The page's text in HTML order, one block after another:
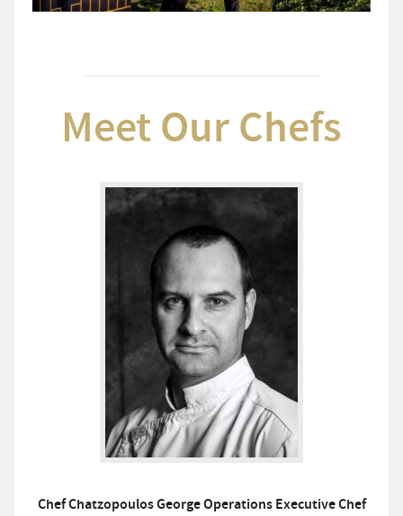
Meet Our Chefs
Chef Chatzopoulos George Operations Executive Chef